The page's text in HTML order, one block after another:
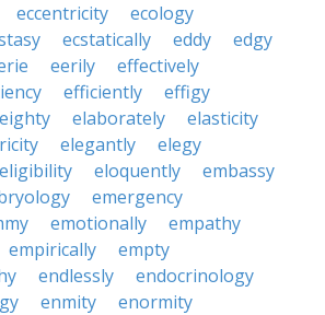
eccentricity
ecology
ecstatically eddy
edgy
eerily
effectively
efficiently
effigy
eighty elaborately
elasticity
elegantly
elegy
eligibility eloquently
embassy
emergency
emotionally
empathy
empirically
empty
endlessly
endocrinology
enmity
enormity